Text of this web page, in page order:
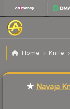
Home Knife
★ Navaja
★ Navaja
Liquidity score